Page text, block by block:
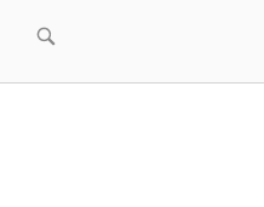
Open
bar